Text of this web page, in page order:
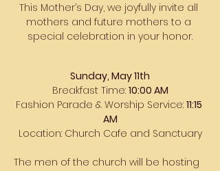
This Mother’s Day, we joyfully invite all
mothers and future mothers to a
special celebration in your honor.
Sunday, May 11th
Breakfast Time: 10:00 AM
Fashion Parade & Worship Service: 11:15
AM
Location: Church Cafe and Sanctuary
The men of the church will be hosting